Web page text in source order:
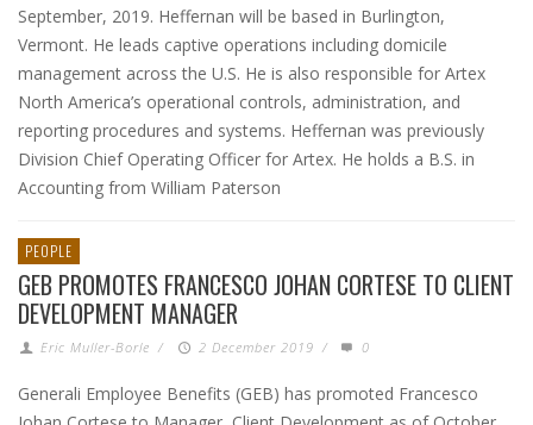
September, 2019. Heffernan will be based in Burlington,
Vermont. He leads captive operations including domicile
management across the U.S. He is also responsible for Artex
North America’s operational controls, administration, and
reporting procedures and systems. Heffernan was previously
Division Chief Operating Officer for Artex. He holds a B.S. in
Accounting from William Paterson
PEOPLE
GEB PROMOTES FRANCESCO JOHAN CORTESE TO CLIENT
DEVELOPMENT MANAGER
Eric Muller-Borle / 2 December 2019 / 0
Generali Employee Benefits (GEB) has promoted Francesco